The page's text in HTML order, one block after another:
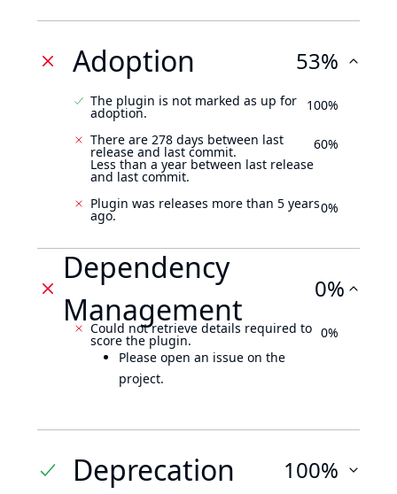
Adoption 53%
The plugin is not marked as up for
adoption. 100%
There are 278 days between last
release and last commit.
Less than a year between last release
and last commit.
60%
Plugin was releases more than 5 years
ago. 0%
Dependency
Management
0%
Could not retrieve details required to
score the plugin.
Please open an issue on the
project.
0%
Deprecation 100%